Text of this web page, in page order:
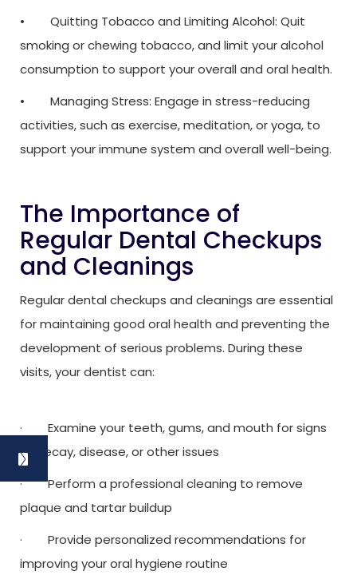
• Quitting Tobacco and Limiting Alcohol: Quit
smoking or chewing tobacco, and limit your alcohol
consumption to support your overall and oral health.
• Managing Stress: Engage in stress-reducing
activities, such as exercise, meditation, or yoga, to
support your immune system and overall well-being.
The Importance of
Regular Dental Checkups
and Cleanings
Regular dental checkups and cleanings are essential
for maintaining good oral health and preventing the
development of serious problems. During these
visits, your dentist can:
· Examine your teeth, gums, and mouth for signs
of decay, disease, or other issues
· Perform a professional cleaning to remove
plaque and tartar buildup
· Provide personalized recommendations for
improving your oral hygiene routine